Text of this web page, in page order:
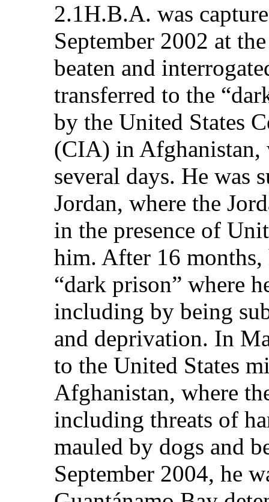
2.1H.B.A. was
September 2002 at
beaten and
transferred to the
by the United States
(CIA) in Afghanistan,
several days. He was
Jordan, where the
in the presence of
him. After 16 months,
“dark prison” where
including by being
and deprivation. In
to the United States
Afghanistan, where
including threats of
mauled by dogs and
September 2004, he